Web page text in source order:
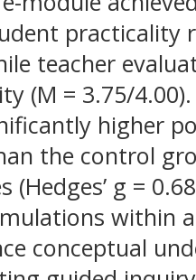
practicality
teacher
(M = 3.75/
higher
the control
(Hedges’ g =
within
conceptual